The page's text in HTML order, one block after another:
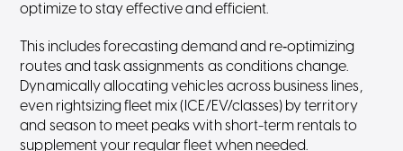
optimize to stay effective and efficient.
This includes forecasting demand and re‑optimizing
routes and task assignments as conditions change.
Dynamically allocating vehicles across business lines,
even rightsizing fleet mix (ICE/EV/classes) by territory
and season to meet peaks with short-term rentals to
supplement your regular fleet when needed.